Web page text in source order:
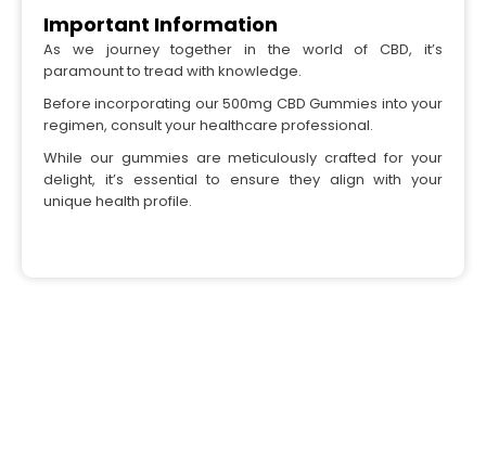
Important Information
As we journey together in the world of CBD, it’s
paramount to tread with knowledge.
Before incorporating our 500mg CBD Gummies into your
regimen, consult your healthcare professional.
While our gummies are meticulously crafted for your
delight, it’s essential to ensure they align with your
unique health profile.